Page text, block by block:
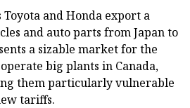
Toyota and Honda export a
and auto parts from Japan to
a sizable market for the
big plants in Canada,
them particularly vulnerable
tariffs.